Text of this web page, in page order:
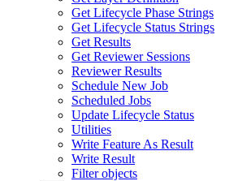
Get Lifecycle Phase Strings
Get Lifecycle Status Strings
Get Results
Get Reviewer Sessions
Reviewer Results
Schedule New Job
Scheduled Jobs
Update Lifecycle Status
Utilities
Write Feature As Result
Write Result
Filter objects